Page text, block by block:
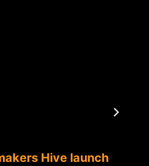
Hive launch